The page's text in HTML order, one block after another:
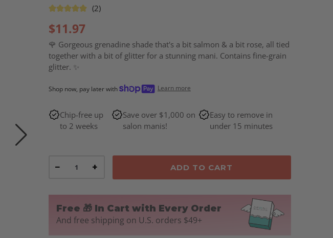
(2)
$11.97
🌹 Gorgeous grenadine shade that's a bit salmon & a bit rose, all tied
together with a bit of glitter for a stunning mani. Contains fine-grain
glitter. ✨
Shop now, pay later with Learn more
Chip-free up
to 2 weeks
Save over $1,000 on
salon manis!
Easy to remove in
under 15 minutes
− + ADD TO CART
Free 🎁 In Cart with Every Order
And free shipping on U.S. orders $49+